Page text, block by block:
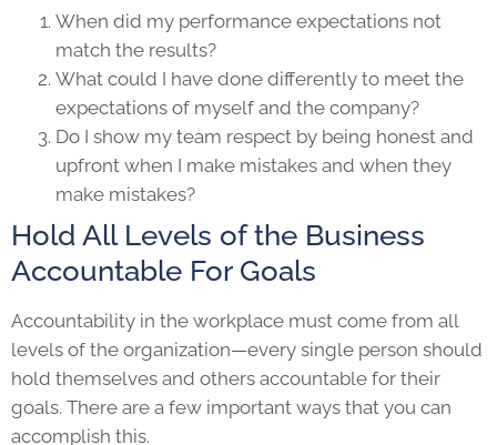
When did my performance expectations not
match the results?
What could I have done differently to meet the
expectations of myself and the company?
Do I show my team respect by being honest and
upfront when I make mistakes and when they
make mistakes?
Hold All Levels of the Business
Accountable For Goals
Accountability in the workplace must come from all
levels of the organization—every single person should
hold themselves and others accountable for their
goals. There are a few important ways that you can
accomplish this.